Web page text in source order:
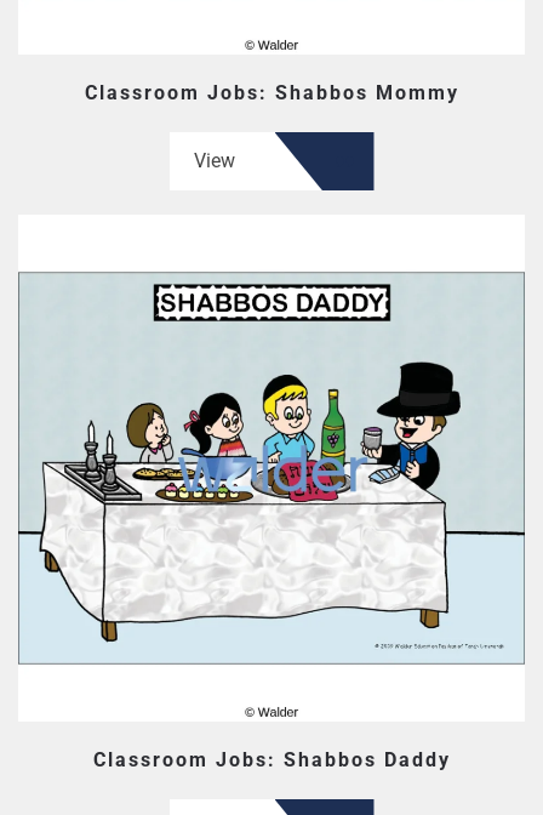
Classroom Jobs: Shabbos Mommy
View
Classroom Jobs: Shabbos Daddy